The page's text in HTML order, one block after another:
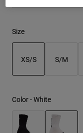
Shop All
Youth
Shorts
Sweatshirts
Shop All
Size
XS/S S/M
Color -White